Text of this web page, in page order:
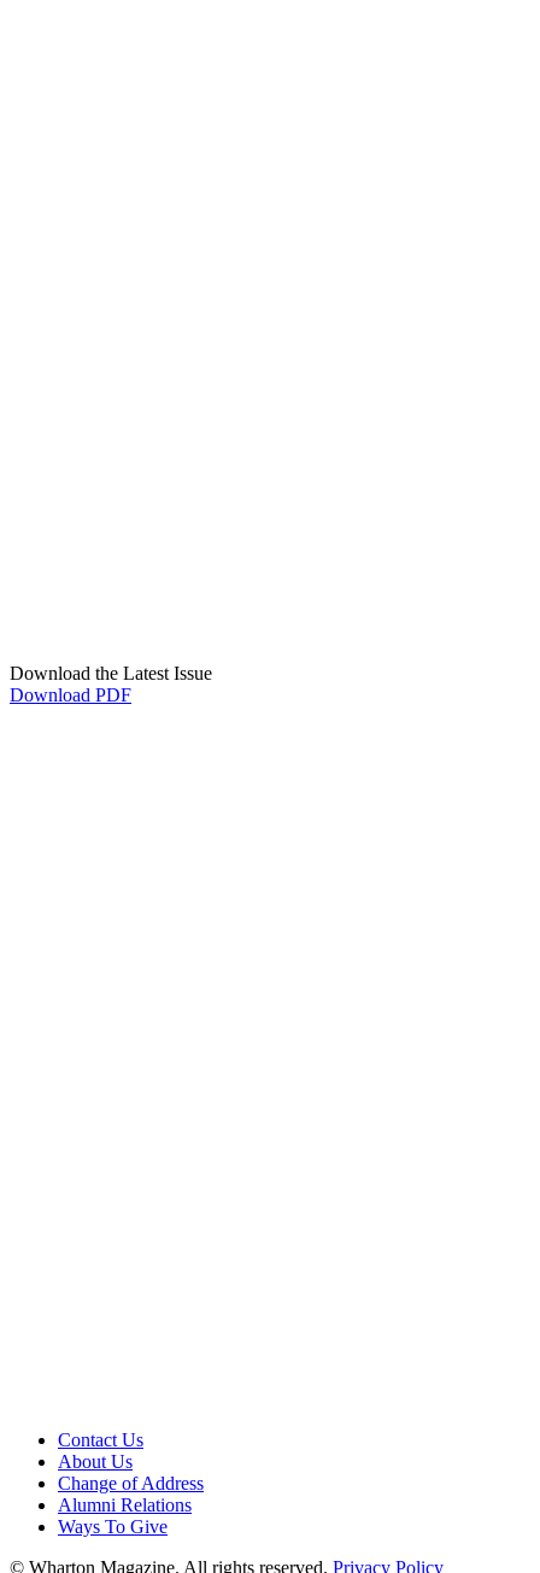
Download the Latest Issue
Download PDF
Contact Us
About Us
Change of Address
Alumni Relations
Ways To Give
© Wharton Magazine. All rights reserved. Privacy Policy